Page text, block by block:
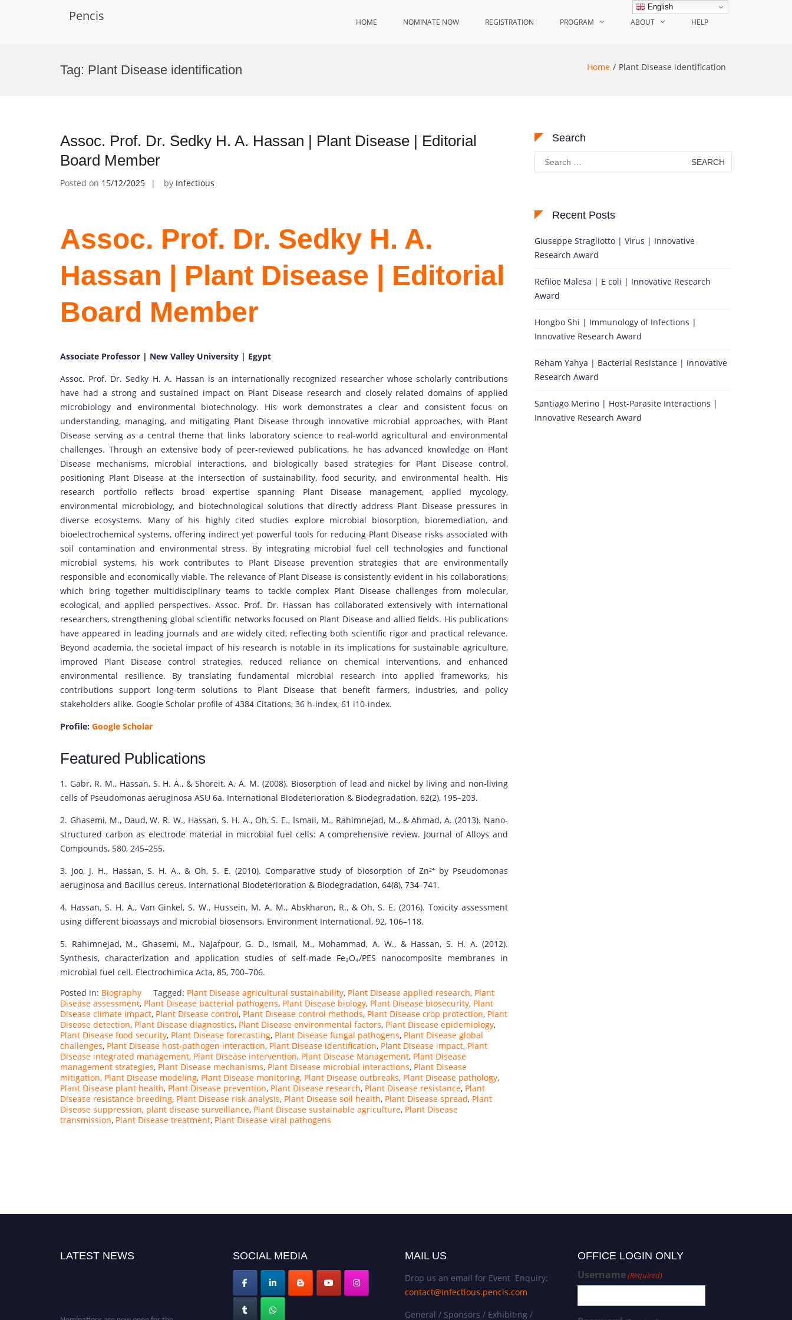
Pencis HOME NOMINATE NOW REGISTRATION PROGRAM ABOUT HELP
Tag: Plant Disease identification Home Plant Disease identification
Assoc. Prof. Dr. Sedky H. A. Hassan | Plant Disease | Editorial
Board Member
Posted on 15/12/2025 by Infectious
Assoc. Prof. Dr. Sedky H. A.
Hassan | Plant Disease | Editorial
Board Member
Associate Professor | New Valley University | Egypt
Assoc. Prof. Dr. Sedky H. A. Hassan is an internationally recognized researcher whose scholarly contributions
have had a strong and sustained impact on Plant Disease research and closely related domains of applied
microbiology and environmental biotechnology. His work demonstrates a clear and consistent focus on
understanding, managing, and mitigating Plant Disease through innovative microbial approaches, with Plant
Disease serving as a central theme that links laboratory science to real-world agricultural and environmental
challenges. Through an extensive body of peer-reviewed publications, he has advanced knowledge on Plant
Disease mechanisms, microbial interactions, and biologically based strategies for Plant Disease control,
positioning Plant Disease at the intersection of sustainability, food security, and environmental health. His
research portfolio reflects broad expertise spanning Plant Disease management, applied mycology,
environmental microbiology, and biotechnological solutions that directly address Plant Disease pressures in
diverse ecosystems. Many of his highly cited studies explore microbial biosorption, bioremediation, and
bioelectrochemical systems, offering indirect yet powerful tools for reducing Plant Disease risks associated with
soil contamination and environmental stress. By integrating microbial fuel cell technologies and functional
microbial systems, his work contributes to Plant Disease prevention strategies that are environmentally
responsible and economically viable. The relevance of Plant Disease is consistently evident in his collaborations,
which bring together multidisciplinary teams to tackle complex Plant Disease challenges from molecular,
ecological, and applied perspectives. Assoc. Prof. Dr. Hassan has collaborated extensively with international
researchers, strengthening global scientific networks focused on Plant Disease and allied fields. His publications
have appeared in leading journals and are widely cited, reflecting both scientific rigor and practical relevance.
Beyond academia, the societal impact of his research is notable in its implications for sustainable agriculture,
improved Plant Disease control strategies, reduced reliance on chemical interventions, and enhanced
environmental resilience. By translating fundamental microbial research into applied frameworks, his
contributions support long-term solutions to Plant Disease that benefit farmers, industries, and policy
stakeholders alike. Google Scholar profile of 4384 Citations, 36 h-index, 61 i10-index.
Profile: Google Scholar
Featured Publications
1. Gabr, R. M., Hassan, S. H. A., & Shoreit, A. A. M. (2008). Biosorption of lead and nickel by living and non-living
cells of Pseudomonas aeruginosa ASU 6a. International Biodeterioration & Biodegradation, 62(2), 195–203.
2. Ghasemi, M., Daud, W. R. W., Hassan, S. H. A., Oh, S. E., Ismail, M., Rahimnejad, M., & Ahmad, A. (2013). Nano-
structured carbon as electrode material in microbial fuel cells: A comprehensive review. Journal of Alloys and
Compounds, 580, 245–255.
3. Joo, J. H., Hassan, S. H. A., & Oh, S. E. (2010). Comparative study of biosorption of Zn²⁺ by Pseudomonas
aeruginosa and Bacillus cereus. International Biodeterioration & Biodegradation, 64(8), 734–741.
4. Hassan, S. H. A., Van Ginkel, S. W., Hussein, M. A. M., Abskharon, R., & Oh, S. E. (2016). Toxicity assessment
using different bioassays and microbial biosensors. Environment International, 92, 106–118.
5. Rahimnejad, M., Ghasemi, M., Najafpour, G. D., Ismail, M., Mohammad, A. W., & Hassan, S. H. A. (2012).
Synthesis, characterization and application studies of self-made Fe₃O₄/PES nanocomposite membranes in
microbial fuel cell. Electrochimica Acta, 85, 700–706.
Posted in: Biography Tagged: Plant Disease agricultural sustainability, Plant Disease applied research, Plant
Disease assessment, Plant Disease bacterial pathogens, Plant Disease biology, Plant Disease biosecurity, Plant
Disease climate impact, Plant Disease control, Plant Disease control methods, Plant Disease crop protection, Plant
Disease detection, Plant Disease diagnostics, Plant Disease environmental factors, Plant Disease epidemiology,
Plant Disease food security, Plant Disease forecasting, Plant Disease fungal pathogens, Plant Disease global
challenges, Plant Disease host-pathogen interaction, Plant Disease identification, Plant Disease impact, Plant
Disease integrated management, Plant Disease intervention, Plant Disease Management, Plant Disease
management strategies, Plant Disease mechanisms, Plant Disease microbial interactions, Plant Disease
mitigation, Plant Disease modeling, Plant Disease monitoring, Plant Disease outbreaks, Plant Disease pathology,
Plant Disease plant health, Plant Disease prevention, Plant Disease research, Plant Disease resistance, Plant
Disease resistance breeding, Plant Disease risk analysis, Plant Disease soil health, Plant Disease spread, Plant
Disease suppression, plant disease surveillance, Plant Disease sustainable agriculture, Plant Disease
transmission, Plant Disease treatment, Plant Disease viral pathogens
Search
Search
for:
Recent Posts
Giuseppe Stragliotto | Virus | Innovative
Research Award
Refiloe Malesa | E coli | Innovative Research
Award
Hongbo Shi | Immunology of Infections |
Innovative Research Award
Reham Yahya | Bacterial Resistance | Innovative
Research Award
Santiago Merino | Host-Parasite Interactions |
Innovative Research Award
LATEST NEWS SOCIAL MEDIA MAIL US
Drop us an email for Event Enquiry:
contact@infectious.pencis.com
General / Sponsors / Exhibiting /
OFFICE LOGIN ONLY
Username(Required)
English